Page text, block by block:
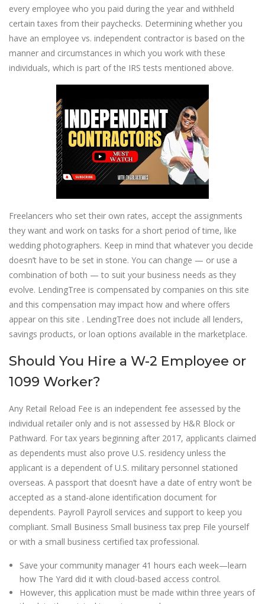
every employee who you paid during the year and withheld
certain taxes from their paychecks. Determining whether you
have an employee vs. independent contractor is based on the
manner and circumstances in which you work with these
individuals, which is part of the IRS tests mentioned above.
Freelancers who set their own rates, accept the assignments
they want and work on tasks for a short period of time, like
wedding photographers. Keep in mind that whatever you decide
doesn’t have to be set in stone. You can change — or use a
combination of both — to suit your business needs as they
evolve. LendingTree is compensated by companies on this site
and this compensation may impact how and where offers
appear on this site . LendingTree does not include all lenders,
savings products, or loan options available in the marketplace.
Should You Hire a W-2 Employee or
1099 Worker?
Any Retail Reload Fee is an independent fee assessed by the
individual retailer only and is not assessed by H&R Block or
Pathward. For tax years beginning after 2017, applicants claimed
as dependents must also prove U.S. residency unless the
applicant is a dependent of U.S. military personnel stationed
overseas. A passport that doesn’t have a date of entry won’t be
accepted as a stand-alone identification document for
dependents. Payroll Payroll services and support to keep you
compliant. Small Business Small business tax prep File yourself
or with a small business certified tax professional.
Save your community manager 41 hours each week—learn
how The Yard did it with cloud-based access control.
However, this application must be made within three years of